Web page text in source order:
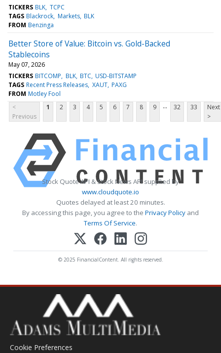
TICKERS BLK TCPC
TAGS Blackrock Markets BLK
FROM Benzinga
Better Store of Value: Bitcoin vs. Gold-Backed
Stablecoins
May 07, 2026
TICKERS BITCOMP BLK BTC USD-BITSTAMP
TAGS Recent Press Releases XAUT PAXG
FROM Motley Fool
<
Previous
1 2 3 4 5 6 7 8 9 ... 32 33
Next
>
Stock Quote API & Stock News API supplied by
www.cloudquote.io
Quotes delayed at least 20 minutes.
By accessing this page, you agree to the Privacy Policy and
Terms Of Service.
© 2025 FinancialContent. All rights reserved.
Cookie Preferences